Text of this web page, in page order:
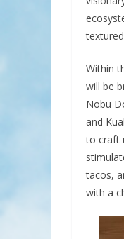
Within
will be
Nobu
and
to craft
tacos,
with a